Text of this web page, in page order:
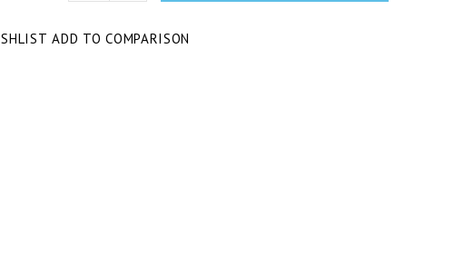
ADD TO COMPARISON